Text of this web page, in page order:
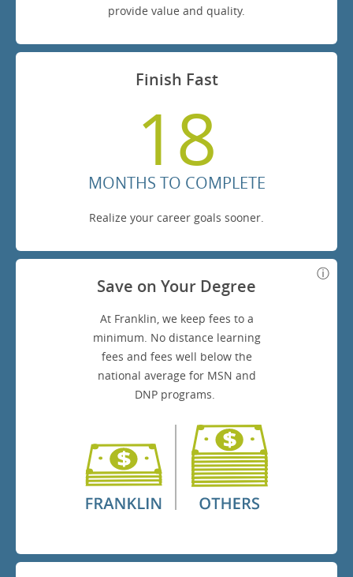
provide value and quality.
Finish Fast
18
MONTHS TO COMPLETE
Realize your career goals sooner.
Save on Your Degree
At Franklin, we keep fees to a
minimum. No distance learning
fees and fees well below the
national average for MSN and
DNP programs.